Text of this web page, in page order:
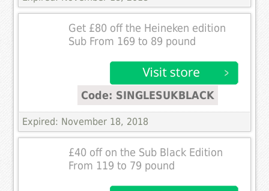
Get £80 off the Heineken edition
Sub From 169 to 89 pound
Code: SINGLESUKBLACK
Expired: November 18, 2018
£40 off on the Sub Black Edition
From 119 to 79 pound